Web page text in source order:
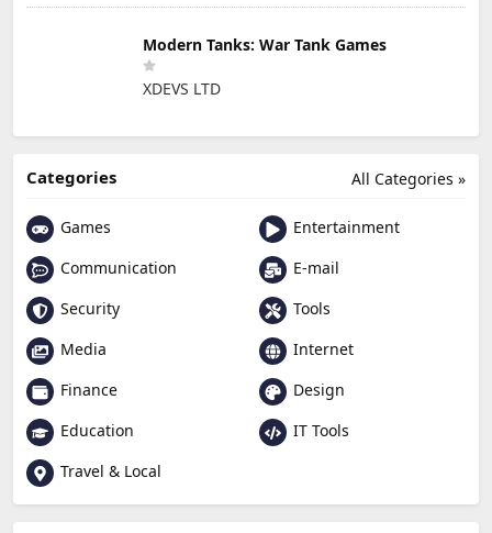
Modern Tanks: War Tank Games
XDEVS LTD
All Categories »
Categories
Games
Entertainment
Communication
E-mail
Security
Tools
Media
Internet
Finance
Design
Education
IT Tools
Travel & Local